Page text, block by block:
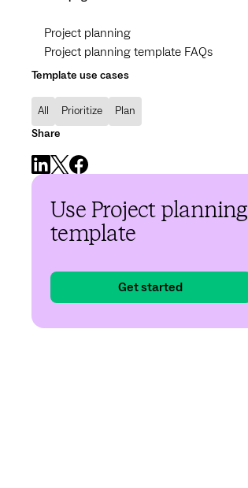
Project planning
Project planning template FAQs
Template use cases
All Prioritize
Plan
Share
Use Project planning
template
Get started